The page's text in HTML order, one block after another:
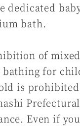
dedicated
bath.
of
bathing for
is
Prefectural
Even if